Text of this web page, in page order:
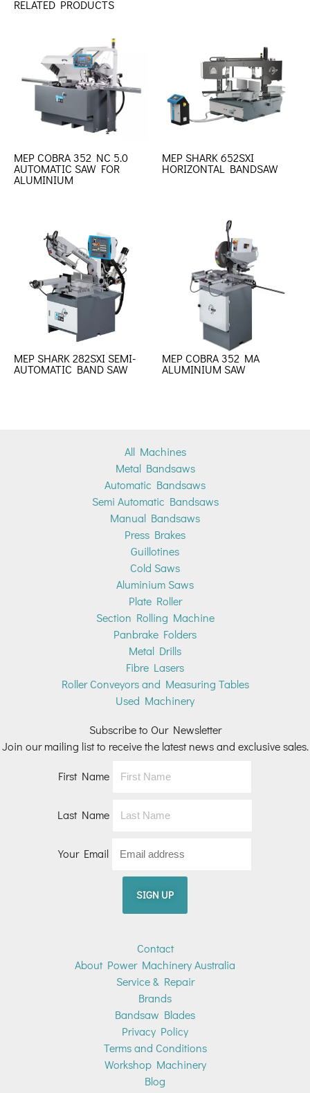
RELATED PRODUCTS
MEP COBRA 352 NC 5.0
AUTOMATIC SAW FOR
ALUMINIUM
MEP SHARK 652SXI
HORIZONTAL BANDSAW
MEP SHARK 282SXI SEMI-
AUTOMATIC BAND SAW
MEP COBRA 352 MA
ALUMINIUM SAW
All Machines
Metal Bandsaws
Automatic Bandsaws
Semi Automatic Bandsaws
Manual Bandsaws
Press Brakes
Guillotines
Cold Saws
Aluminium Saws
Plate Roller
Section Rolling Machine
Panbrake Folders
Metal Drills
Fibre Lasers
Roller Conveyors and Measuring Tables
Used Machinery
Subscribe to Our Newsletter
Join our mailing list to receive the latest news and exclusive sales.
First Name
Last Name
Your Email
Contact
About Power Machinery Australia
Service & Repair
Brands
Bandsaw Blades
Privacy Policy
Terms and Conditions
Workshop Machinery
Blog